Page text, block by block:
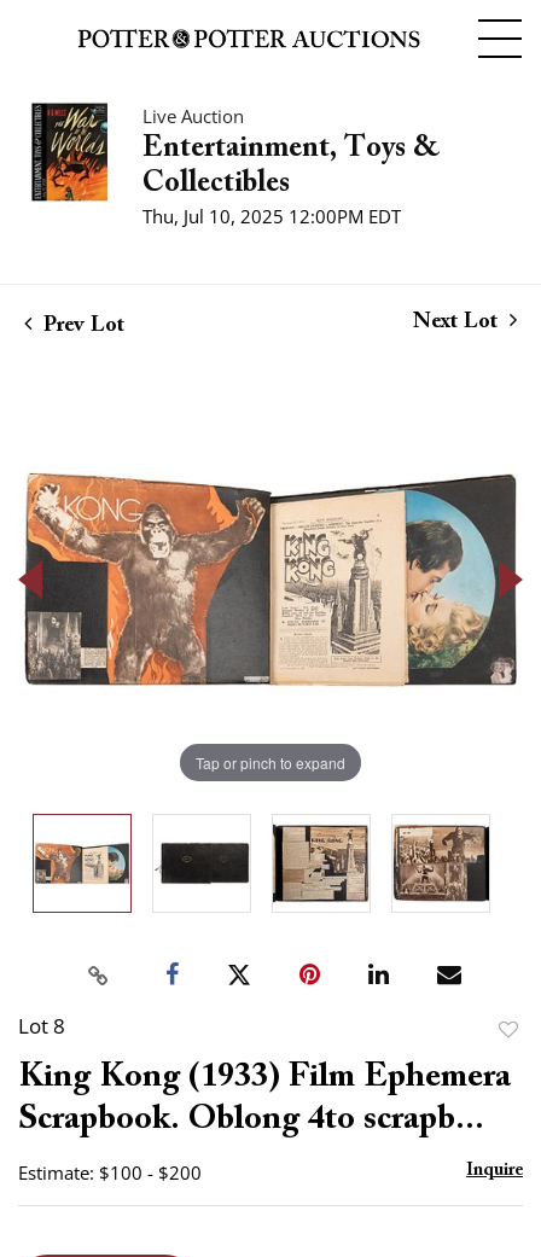
Live Auction
Entertainment, Toys &
Collectibles
Thu, Jul 10, 2025 12:00PM EDT
Prev Lot Next Lot
Tap or pinch to expand
Lot 8
King Kong (1933) Film Ephemera
Scrapbook. Oblong 4to scrapb...
Estimate: $100 - $200 Inquire